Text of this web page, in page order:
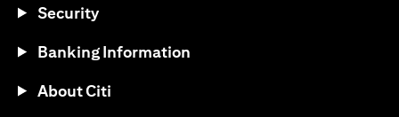
Security
Banking Information
About Citi